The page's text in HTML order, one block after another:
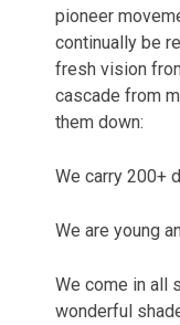
pioneer
continually be
fresh vision
cascade from
them down:
We carry 200+
We are young
We come in all
wonderful